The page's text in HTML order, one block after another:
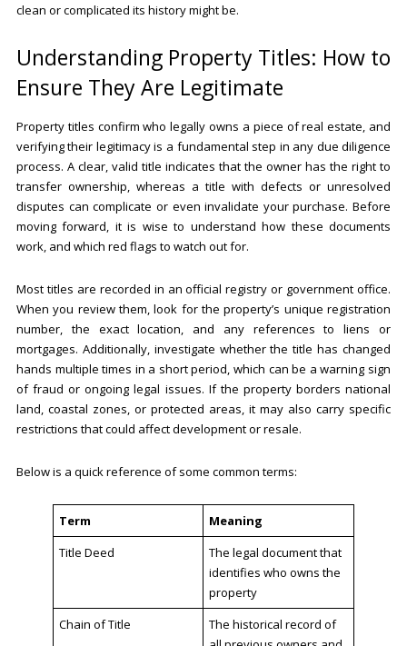
clean or complicated its history might be.
Understanding Property Titles: How to
Ensure They Are Legitimate
Property titles confirm who legally owns a piece of real estate, and
verifying their legitimacy is a fundamental step in any due diligence
process. A clear, valid title indicates that the owner has the right to
transfer ownership, whereas a title with defects or unresolved
disputes can complicate or even invalidate your purchase. Before
moving forward, it is wise to understand how these documents
work, and which red flags to watch out for.
Most titles are recorded in an official registry or government office.
When you review them, look for the property’s unique registration
number, the exact location, and any references to liens or
mortgages. Additionally, investigate whether the title has changed
hands multiple times in a short period, which can be a warning sign
of fraud or ongoing legal issues. If the property borders national
land, coastal zones, or protected areas, it may also carry specific
restrictions that could affect development or resale.
Below is a quick reference of some common terms:
Term
Meaning
Title Deed
The legal document that
identifies who owns the
property
Chain of Title
The historical record of